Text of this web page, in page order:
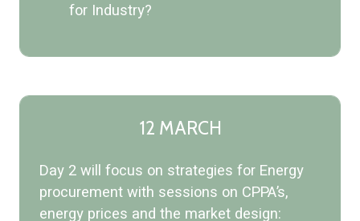
for Industry?
12 MARCH
Day 2 will focus on strategies for Energy
procurement with sessions on CPPA’s,
energy prices and the market design: